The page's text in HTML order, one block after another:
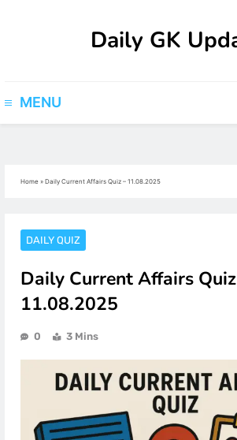
Daily GK
MENU
Home » Daily Current Affairs Quiz – 11.08.2025
DAILY QUIZ
Daily Current Affairs
11.08.2025
0 3 Mins